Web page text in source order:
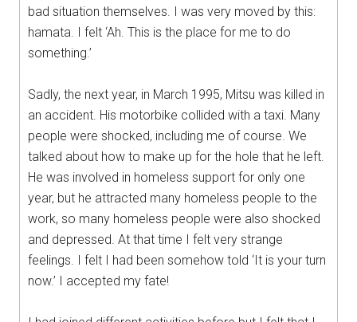
bad situation themselves. I was very moved by this:
hamata. I felt ‘Ah. This is the place for me to do
something.’
Sadly, the next year, in March 1995, Mitsu was killed in
an accident. His motorbike collided with a taxi. Many
people were shocked, including me of course. We
talked about how to make up for the hole that he left.
He was involved in homeless support for only one
year, but he attracted many homeless people to the
work, so many homeless people were also shocked
and depressed. At that time I felt very strange
feelings. I felt I had been somehow told ‘It is your turn
now.’ I accepted my fate!